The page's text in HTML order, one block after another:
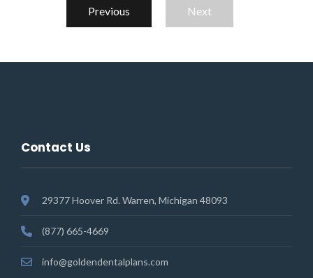
Previous Next
Contact Us
29377 Hoover Rd. Warren, Michigan 48093
(877) 665-4669
info@goldendentalplans.com